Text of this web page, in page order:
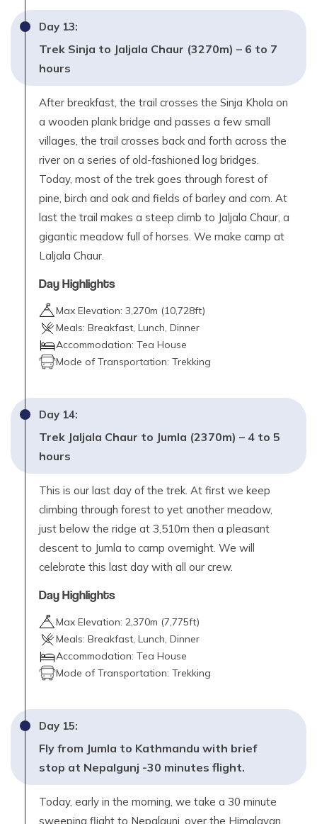
Day 13:
Trek Sinja to Jaljala Chaur (3270m) – 6 to 7
hours
After breakfast, the trail crosses the Sinja Khola on
a wooden plank bridge and passes a few small
villages, the trail crosses back and forth across the
river on a series of old-fashioned log bridges.
Today, most of the trek goes through forest of
pine, birch and oak and fields of barley and corn. At
last the trail makes a steep climb to Jaljala Chaur, a
gigantic meadow full of horses. We make camp at
Laljala Chaur.
Day Highlights
Max Elevation: 3,270m (10,728ft)
Meals: Breakfast, Lunch, Dinner
Accommodation: Tea House
Mode of Transportation: Trekking
Day 14:
Trek Jaljala Chaur to Jumla (2370m) – 4 to 5
hours
This is our last day of the trek. At first we keep
climbing through forest to yet another meadow,
just below the ridge at 3,510m then a pleasant
descent to Jumla to camp overnight. We will
celebrate this last day with all our crew.
Day Highlights
Max Elevation: 2,370m (7,775ft)
Meals: Breakfast, Lunch, Dinner
Accommodation: Tea House
Mode of Transportation: Trekking
Day 15:
Fly from Jumla to Kathmandu with brief
stop at Nepalgunj -30 minutes flight.
Today, early in the morning, we take a 30 minute
sweeping flight to Nepalgunj, over the Himalayan